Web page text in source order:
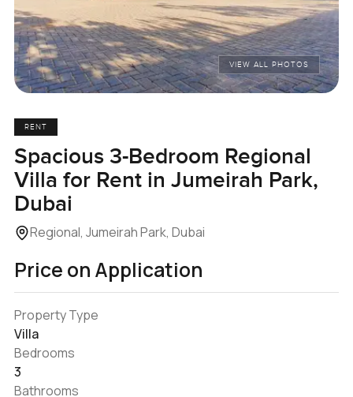
VIEW ALL PHOTOS
RENT
Spacious 3-Bedroom Regional
Villa for Rent in Jumeirah Park,
Dubai
Regional, Jumeirah Park, Dubai
Price on Application
Property Type
Villa
Bedrooms
3
Bathrooms